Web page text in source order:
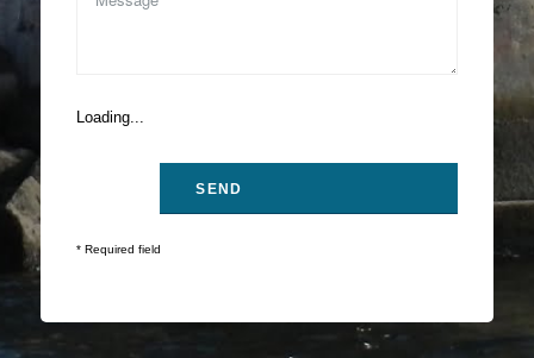
Loading...
* Required field